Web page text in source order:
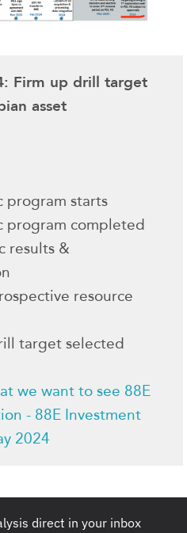
Firm up drill target
asset
program starts
program completed
results &
resource
target selected
we want to see 88E
- 88E Investment
2024
direct in your inbox